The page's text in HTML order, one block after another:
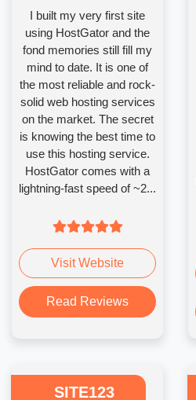
I built my very first site
using HostGator and the
fond memories still fill my
mind to date. It is one of
the most reliable and rock-
solid web hosting services
on the market. The secret
is knowing the best time to
use this hosting service.
HostGator comes with a
lightning-fast speed of ~2...
Visit Website
Read Reviews
SITE123